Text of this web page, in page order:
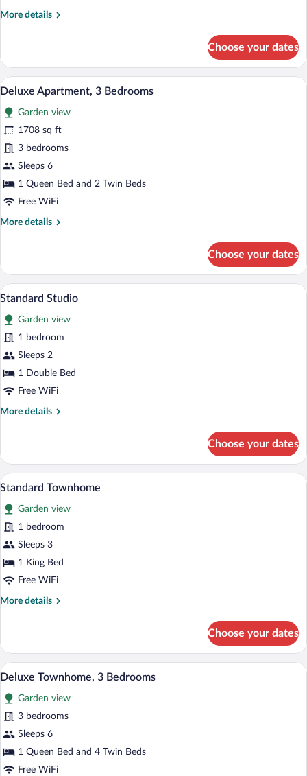
More details
More
Apartment,
Bedroom
Choose your dates
View
all
photos
for
Deluxe
Apartment,
3
Bedrooms
A hotel room with a large bed, a desk,
7
Deluxe Apartment, 3 Bedrooms
Garden view
1708 sq ft
3 bedrooms
Sleeps 6
1 Queen Bed and 2 Twin Beds
Free WiFi
More details
More
Apartment,
Bedrooms
Choose your dates
View
photos
for
Standard
Studio
A bedroom with two beds, a window,
4
Standard Studio
Garden view
1 bedroom
Sleeps 2
1 Double Bed
Free WiFi
More details
More
Studio
Choose your dates
View
photos
for
Standard
Townhome
A hotel room with a large bed, a
6
Standard Townhome
Garden view
1 bedroom
Sleeps 3
1 King Bed
Free WiFi
More details
More
Townhome
Choose your dates
View
all
photos
for
Deluxe
Townhome,
3
A bedroom with a bed, bedside table,
6
Deluxe Townhome, 3 Bedrooms
Garden view
3 bedrooms
Sleeps 6
1 Queen Bed and 4 Twin Beds
Free WiFi